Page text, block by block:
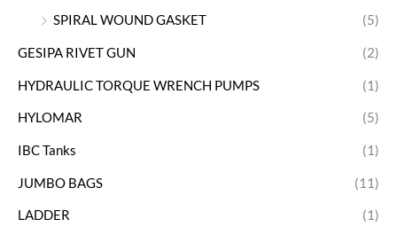
SPIRAL WOUND GASKET
(5)
GESIPA RIVET GUN (2)
HYDRAULIC TORQUE WRENCH PUMPS (1)
HYLOMAR (5)
IBC Tanks (1)
JUMBO BAGS (11)
LADDER (1)